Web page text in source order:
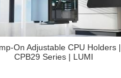
On Adjustable CPU Holders |
CPB29 Series | LUMI